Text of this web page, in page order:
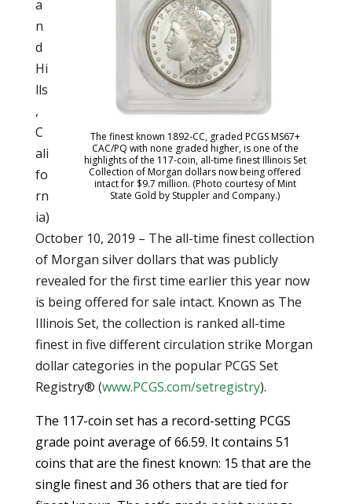
The finest known 1892-CC, graded PCGS MS67+
CAC/PQ with none graded higher, is one of the
highlights of the 117-coin, all-time finest Illinois Set
Collection of Morgan dollars now being offered
intact for $9.7 million. (Photo courtesy of Mint
State Gold by Stuppler and Company.)
a
n
d
Hi
lls
,
C
ali
fo
rn
ia)
October 10, 2019 – The all-time finest collection
of Morgan silver dollars that was publicly
revealed for the first time earlier this year now
is being offered for sale intact. Known as The
Illinois Set, the collection is ranked all-time
finest in five different circulation strike Morgan
dollar categories in the popular PCGS Set
Registry® (www.PCGS.com/setregistry).
The 117-coin set has a record-setting PCGS
grade point average of 66.59. It contains 51
coins that are the finest known: 15 that are the
single finest and 36 others that are tied for